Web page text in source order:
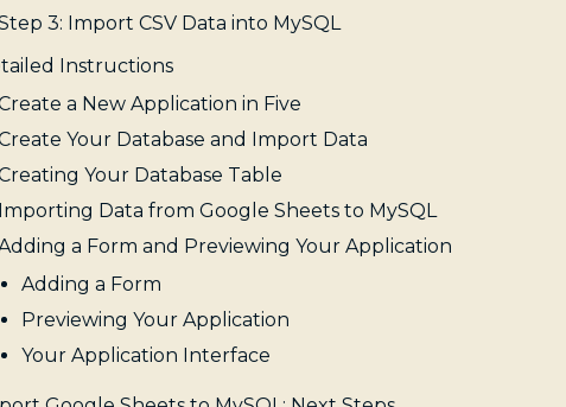
3: Import CSV Data into MySQL
Instructions
a New Application in Five
Your Database and Import Data
Your Database Table
Importing Data from Google Sheets to MySQL
a Form and Previewing Your Application
Adding a Form
Previewing Your Application
Your Application Interface